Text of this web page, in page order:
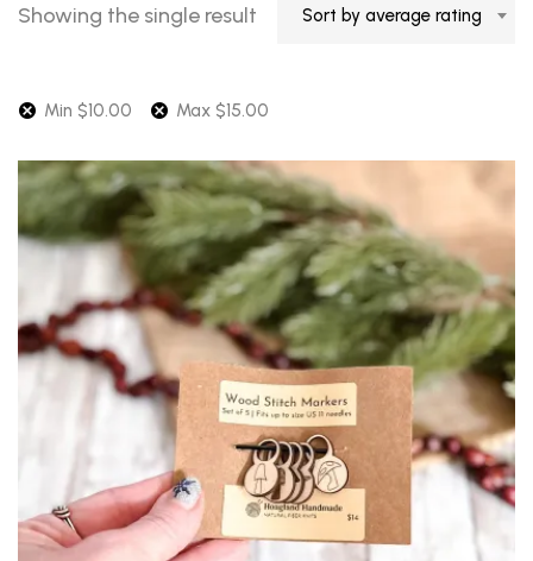
Showing the single result Sort by average rating
Min $10.00 Max $15.00